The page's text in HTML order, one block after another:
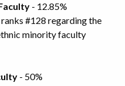
- 12.85%
#128 regarding the
minority faculty
- 50%